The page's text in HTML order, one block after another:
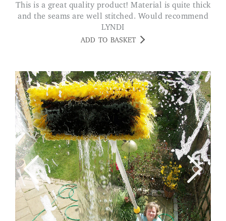
This is a great quality product! Material is quite thick
and the seams are well stitched. Would recommend
LYNDI
ADD TO BASKET